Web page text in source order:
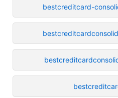
bestcreditcard-